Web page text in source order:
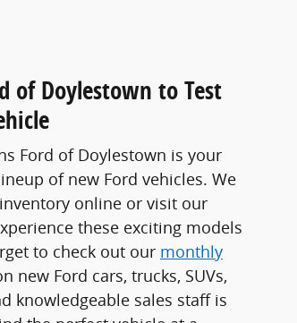
of Doylestown to Test
Ford of Doylestown is your
of new Ford vehicles. We
online or visit our
these exciting models
to check out our monthly
new Ford cars, trucks, SUVs,
knowledgeable sales staff is